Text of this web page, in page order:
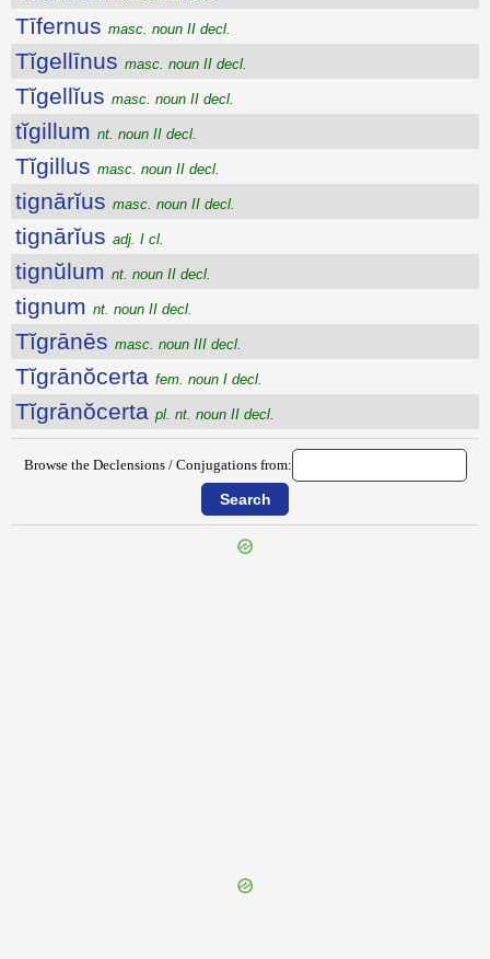
Tīfernus masc. noun II decl.
Tĭgellīnus masc. noun II decl.
Tĭgellĭus masc. noun II decl.
tĭgillum nt. noun II decl.
Tĭgillus masc. noun II decl.
tignārĭus masc. noun II decl.
tignārĭus adj. I cl.
tignŭlum nt. noun II decl.
tignum nt. noun II decl.
Tĭgrānēs masc. noun III decl.
Tĭgrānŏcerta fem. noun I decl.
Tĭgrānŏcerta pl. nt. noun II decl.
Browse the Declensions / Conjugations from: